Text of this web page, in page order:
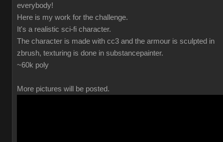
everybody!
Here is my work for the challenge.
It's a realistic sci-fi character.
The character is made with cc3 and the armour is sculpted in
zbrush, texturing is done in substancepainter.
~60k poly
More pictures will be posted.